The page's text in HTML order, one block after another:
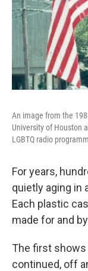
An image from the
University of Houston
LGBTQ radio
For years,
quietly aging in
Each plastic
made for and
The first shows
continued, off